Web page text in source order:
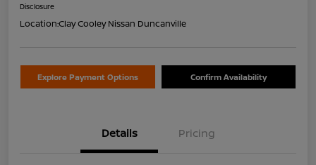
Disclosure
Location:Clay Cooley Nissan Duncanville
Explore Payment Options Confirm Availability
Details Pricing